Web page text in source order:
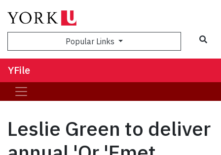
Popular Links
YFile
Leslie Green to deliver